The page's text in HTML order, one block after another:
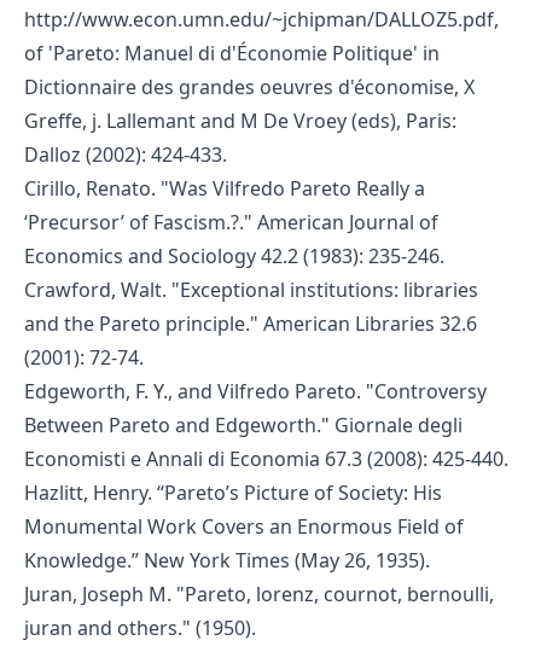
http://www.econ.umn.edu/~jchipman/DALLOZ5.pdf,
of 'Pareto: Manuel di d'Économie Politique' in
Dictionnaire des grandes oeuvres d'économise, X
Greffe, j. Lallemant and M De Vroey (eds), Paris:
Dalloz (2002): 424-433.
Cirillo, Renato. "Was Vilfredo Pareto Really a
‘Precursor’ of Fascism.?." American Journal of
Economics and Sociology 42.2 (1983): 235-246.
Crawford, Walt. "Exceptional institutions: libraries
and the Pareto principle." American Libraries 32.6
(2001): 72-74.
Edgeworth, F. Y., and Vilfredo Pareto. "Controversy
Between Pareto and Edgeworth." Giornale degli
Economisti e Annali di Economia 67.3 (2008): 425-440.
Hazlitt, Henry. “Pareto’s Picture of Society: His
Monumental Work Covers an Enormous Field of
Knowledge.” New York Times (May 26, 1935).
Juran, Joseph M. "Pareto, lorenz, cournot, bernoulli,
juran and others." (1950).